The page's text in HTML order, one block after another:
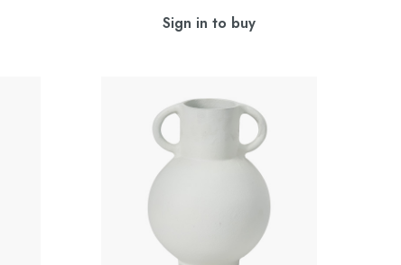
Sign in to buy